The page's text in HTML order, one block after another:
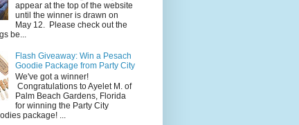
appear at the top of the website
until the winner is drawn on
May 12. Please check out the
be...
Flash Giveaway: Win a Pesach
Goodie Package from Party City
We've got a winner!
Congratulations to Ayelet M. of
Palm Beach Gardens, Florida
for winning the Party City
package! ...